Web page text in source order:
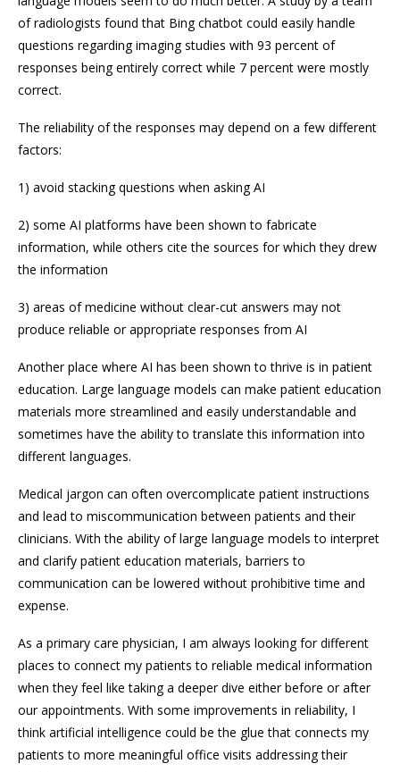
of radiologists found that Bing chatbot could easily handle
questions regarding imaging studies with 93 percent of
responses being entirely correct while 7 percent were mostly
correct.
The reliability of the responses may depend on a few different
factors:
1) avoid stacking questions when asking AI
2) some AI platforms have been shown to fabricate
information, while others cite the sources for which they drew
the information
3) areas of medicine without clear-cut answers may not
produce reliable or appropriate responses from AI
Another place where AI has been shown to thrive is in patient
education. Large language models can make patient education
materials more streamlined and easily understandable and
sometimes have the ability to translate this information into
different languages.
Medical jargon can often overcomplicate patient instructions
and lead to miscommunication between patients and their
clinicians. With the ability of large language models to interpret
and clarify patient education materials, barriers to
communication can be lowered without prohibitive time and
expense.
As a primary care physician, I am always looking for different
places to connect my patients to reliable medical information
when they feel like taking a deeper dive either before or after
our appointments. With some improvements in reliability, I
think artificial intelligence could be the glue that connects my
patients to more meaningful office visits addressing their